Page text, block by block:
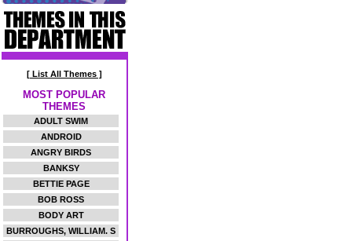
[ List All Themes ]
MOST POPULAR
THEMES
ADULT SWIM
ANDROID
ANGRY BIRDS
BANKSY
BETTIE PAGE
BOB ROSS
BODY ART
BURROUGHS, WILLIAM. S